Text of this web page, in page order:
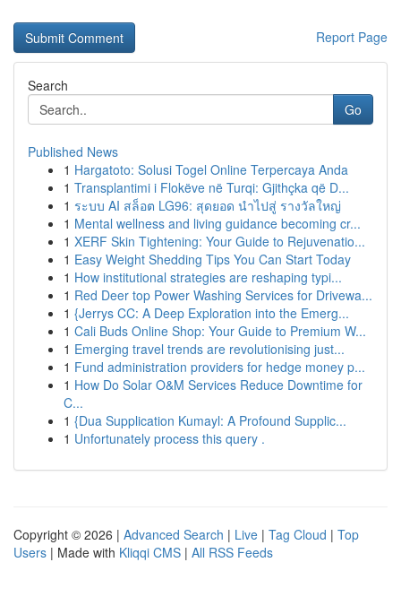
Report Page
Search
Go
Published News
1 Hargatoto: Solusi Togel Online Terpercaya Anda
1 Transplantimi i Flokëve në Turqi: Gjithçka që D...
1 ระบบ AI สล็อต LG96: สุดยอด นำไปสู่ รางวัลใหญ่
1 Mental wellness and living guidance becoming cr...
1 XERF Skin Tightening: Your Guide to Rejuvenatio...
1 Easy Weight Shedding Tips You Can Start Today
1 How institutional strategies are reshaping typi...
1 Red Deer top Power Washing Services for Drivewa...
1 {Jerrys CC: A Deep Exploration into the Emerg...
1 Cali Buds Online Shop: Your Guide to Premium W...
1 Emerging travel trends are revolutionising just...
1 Fund administration providers for hedge money p...
1 How Do Solar O&M Services Reduce Downtime for
C...
1 {Dua Supplication Kumayl: A Profound Supplic...
1 Unfortunately process this query .
Copyright © 2026 | Advanced Search | Live | Tag Cloud | Top
Users | Made with Kliqqi CMS | All RSS Feeds